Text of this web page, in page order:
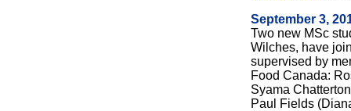
September 3,
Two new MSc
Wilches, have
supervised by
Food Canada:
Syama
Paul Fields